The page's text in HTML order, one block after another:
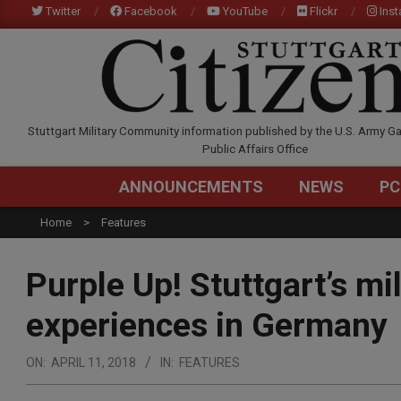
to
Twitter Facebook YouTube Flickr
Stuttgart Military Community information published by the U.S. Army
Public Affairs Office
ANNOUNCEMENTS NEWS
Home Features
Purple Up! Stuttgart’s
experiences in Germany
ON: APRIL 11, 2018 IN: FEATURES